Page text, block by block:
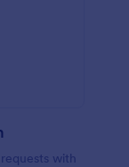
with